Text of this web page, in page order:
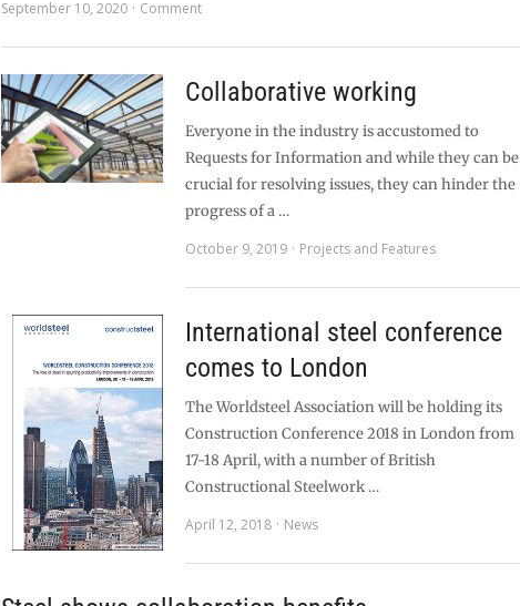
September 10, 2020
Comment
Collaborative working
Everyone in the industry is accustomed to
Requests for Information and while they can be
crucial for resolving issues, they can hinder the
progress of a …
October 9, 2019
Projects and Features
International steel conference
comes to London
The Worldsteel Association will be holding its
Construction Conference 2018 in London from
17-18 April, with a number of British
Constructional Steelwork …
April 12, 2018
News